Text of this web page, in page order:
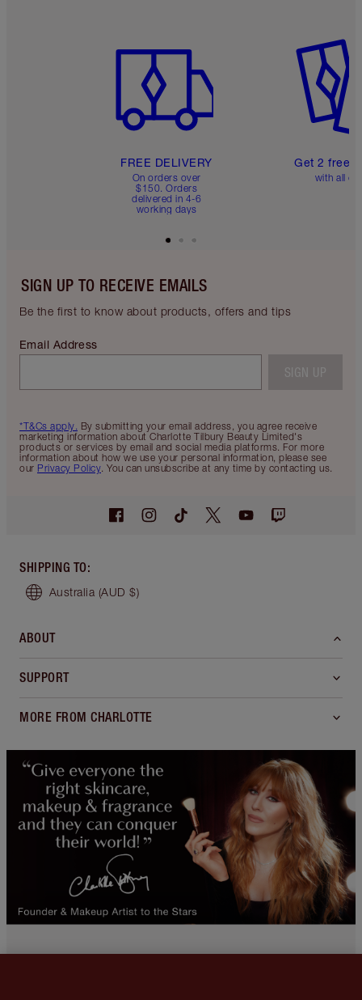
FREE DELIVERY
On orders over
$150. Orders
delivered in 4-6
working days
Get 2 free
with all
SIGN UP TO RECEIVE EMAILS
Be the first to know about products, offers and tips
*T&Cs apply. By submitting your email address, you agree receive
marketing information about Charlotte Tilbury Beauty Limited's
products or services by email and social media platforms. For more
information about how we use your personal information, please see
our Privacy Policy. You can unsubscribe at any time by contacting us.
Email Address
SIGN UP
SHIPPING TO:
Australia (AUD $)
ABOUT
SUPPORT
MORE FROM CHARLOTTE